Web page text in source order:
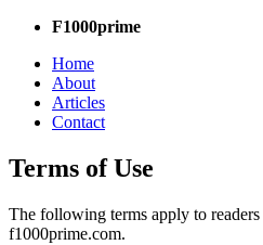
F1000prime
Home
About
Articles
Contact
Terms of Use
The following terms apply to
f1000prime.com.